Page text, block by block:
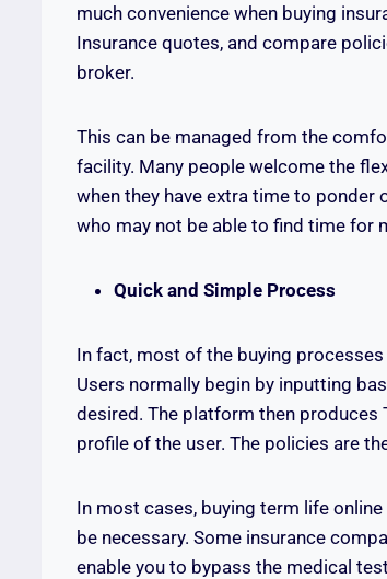
much convenience when buying
Insurance quotes, and compare
broker.
This can be managed from the
facility. Many people welcome the
when they have extra time to
who may not be able to find time for
Quick and Simple Process
In fact, most of the buying
Users normally begin by inputting
desired. The platform then
profile of the user. The policies are
In most cases, buying term life
be necessary. Some insurance
enable you to bypass the medical